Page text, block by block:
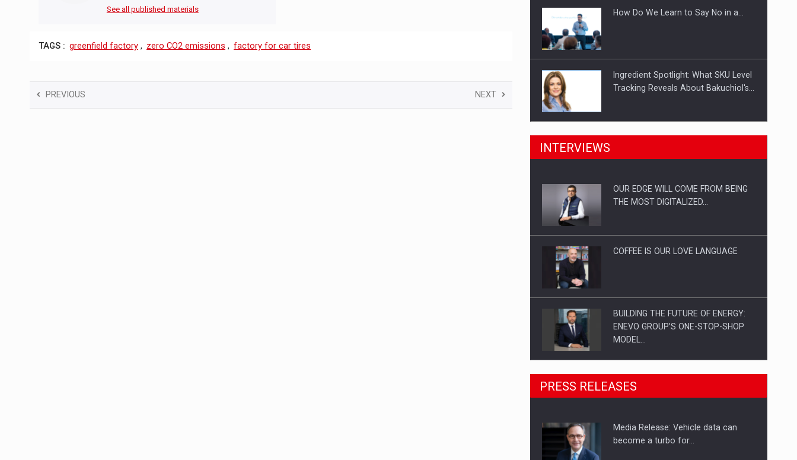
See all published materials
TAGS : greenfield factory , zero CO2 emissions , factory for car tires
PREVIOUS NEXT
How Do We Learn to Say No in a…
Ingredient Spotlight: What SKU Level
Tracking Reveals About Bakuchiol's…
Manufacturers and retailers who fail
Proteinmaxxing and the Future of
INTERVIEWS
OUR EDGE WILL COME FROM BEING
THE MOST DIGITALIZED…
COFFEE IS OUR LOVE LANGUAGE
BUILDING THE FUTURE OF ENERGY:
ENEVO GROUP’S ONE-STOP-SHOP
MODEL…
ROOTED IN ROMANIA, BUILT TO
DELIVER TECHNOLOGY FOR THE…
PUTTING ROMANIAN CORPORATE
PRESS RELEASES
Media Release: Vehicle data can
become a turbo for…